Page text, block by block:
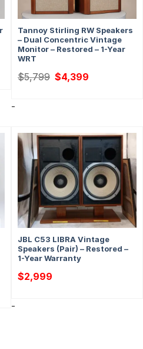
Tannoy Stirling RW Speakers
– Dual Concentric Vintage
Monitor – Restored – 1-Year
WRT
$5,799 Original
price
$4,399
-
JBL C53 LIBRA Vintage
Speakers (Pair) – Restored –
1-Year Warranty
$2,999
-